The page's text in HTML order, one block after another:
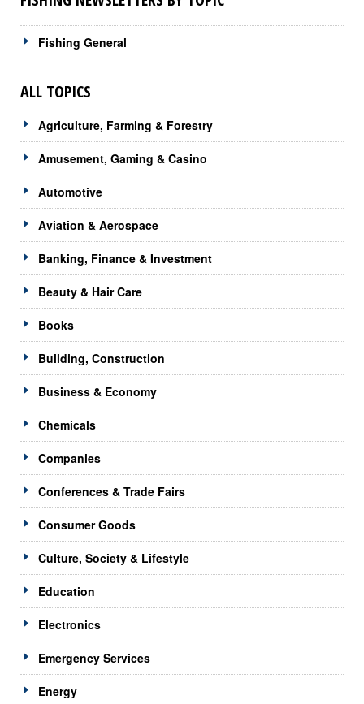
Fishing General
ALL TOPICS
Agriculture, Farming & Forestry
Amusement, Gaming & Casino
Automotive
Aviation & Aerospace
Banking, Finance & Investment
Beauty & Hair Care
Books
Building, Construction
Business & Economy
Chemicals
Companies
Conferences & Trade Fairs
Consumer Goods
Culture, Society & Lifestyle
Education
Electronics
Emergency Services
Energy